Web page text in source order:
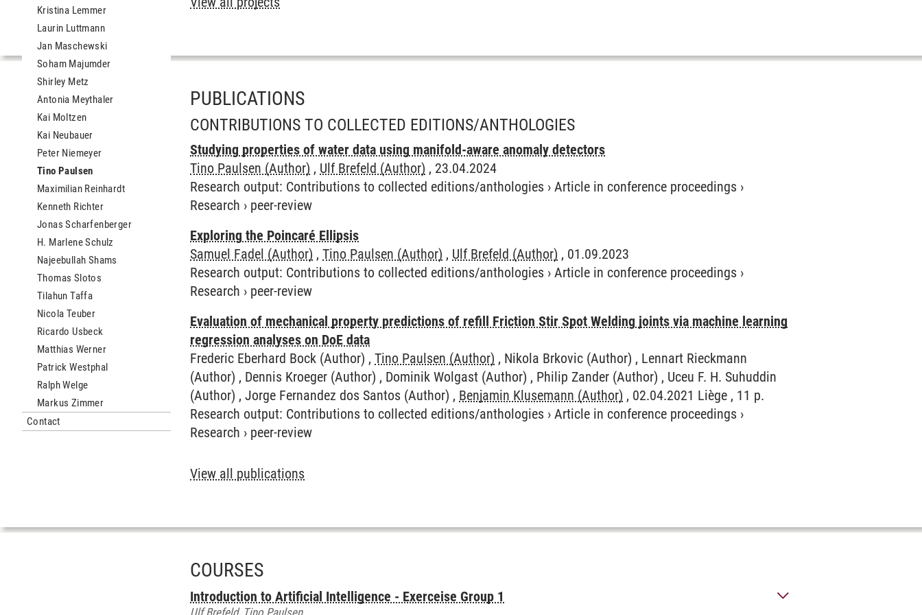
Kristina Lemmer
Laurin Luttmann
Jan Maschewski
Soham Majumder
Shirley Metz
Antonia Meythaler
Kai Moltzen
Kai Neubauer
Peter Niemeyer
Tino Paulsen
Maximilian Reinhardt
Kenneth Richter
Jonas Scharfenberger
H. Marlene Schulz
Najeebullah Shams
Thomas Slotos
Tilahun Taffa
Nicola Teuber
Ricardo Usbeck
Matthias Werner
Patrick Westphal
Ralph Welge
Markus Zimmer
Contact
PUBLICATIONS
CONTRIBUTIONS TO COLLECTED EDITIONS/ANTHOLOGIES
Studying properties of water data using manifold-aware anomaly detectors
Tino Paulsen (Author) , Ulf Brefeld (Author) , 23.04.2024
Research output: Contributions to collected editions/anthologies ›Article in conference proceedings ›
Research › peer-review
Exploring the Poincaré Ellipsis
Samuel Fadel (Author) ,Tino Paulsen (Author) , Ulf Brefeld (Author) , 01.09.2023
Research output: Contributions to collected editions/anthologies ›Article in conference proceedings ›
Research › peer-review
Evaluation of mechanical property predictions of refill Friction Stir Spot Welding joints via machine learning
regression analyses on DoE data
Frederic Eberhard Bock (Author) ,Tino Paulsen (Author) , Nikola Brkovic (Author) , Lennart Rieckmann
(Author) , Dennis Kroeger (Author) , Dominik Wolgast (Author) , Philip Zander (Author) , Uceu F. H. Suhuddin
(Author) , Jorge Fernandez dos Santos (Author) , Benjamin Klusemann (Author) , 02.04.2021 Liège , 11 p.
Research output: Contributions to collected editions/anthologies ›Article in conference proceedings ›
Research › peer-review
View all publications
COURSES
Introduction to Artificial Intelligence - Exerceise Group 1
Ulf Brefeld, Tino Paulsen